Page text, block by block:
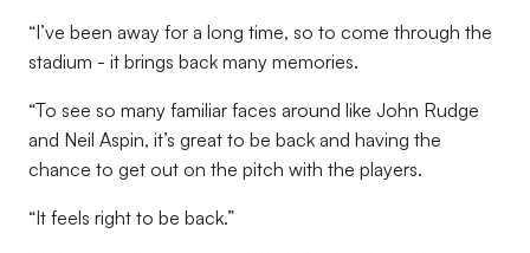
“I’ve been away for a long time, so to come through the
stadium - it brings back many memories.
“To see so many familiar faces around like John Rudge
and Neil Aspin, it’s great to be back and having the
chance to get out on the pitch with the players.
“It feels right to be back.”